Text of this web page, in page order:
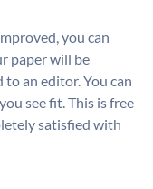
you can
paper will be
an editor. You can
see fit. This is free
satisfied with